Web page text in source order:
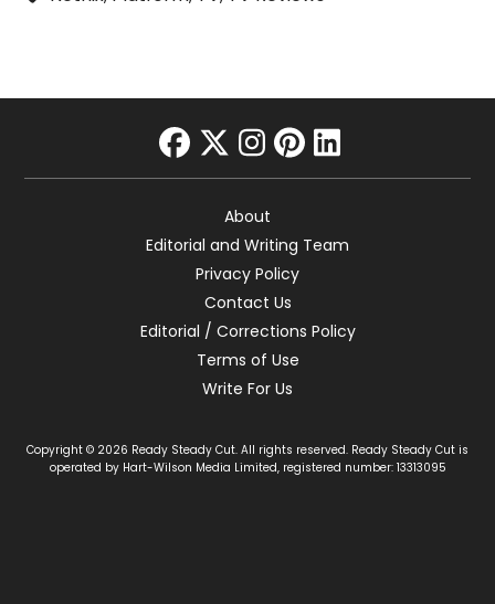
facebook
twitter
instagram
pinterest
linkedin
About
Editorial and Writing Team
Privacy Policy
Contact Us
Editorial / Corrections Policy
Terms of Use
Write For Us
Copyright © 2026 Ready Steady Cut. All rights reserved. Ready Steady Cut is
operated by Hart-Wilson Media Limited, registered number: 13313095